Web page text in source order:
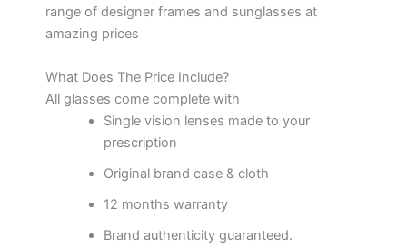
range of designer frames and sunglasses at
amazing prices
What Does The Price Include?
All glasses come complete with
Single vision lenses made to your
prescription
Original brand case & cloth
12 months warranty
Brand authenticity guaranteed.